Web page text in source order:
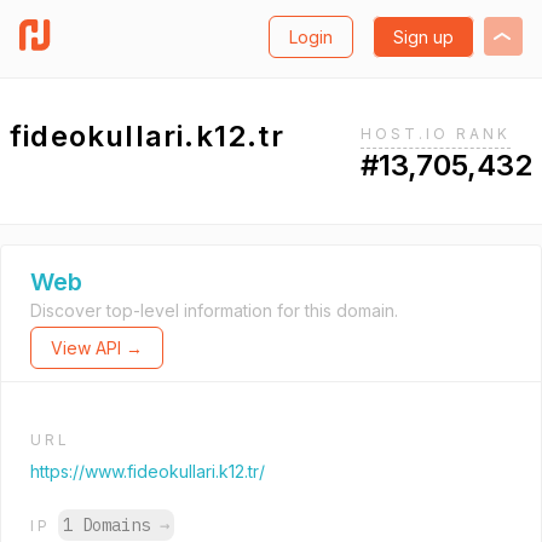
Login Sign up
fideokullari.k12.tr HOST.IO RANK
#13,705,432
Web
Discover top-level information for this domain.
View API →
URL
https://www.fideokullari.k12.tr/
IP 1 Domains →